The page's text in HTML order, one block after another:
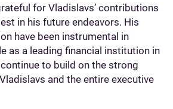
for Vladislavs’ contributions
in his future endeavors. His
have been instrumental in
as a leading financial institution in
to build on the strong
and the entire executive